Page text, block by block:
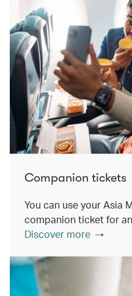
Companion tickets
You can use your Asia
companion ticket for
Discover more